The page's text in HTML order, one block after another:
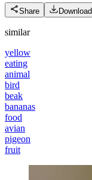
Share Download
similar
yellow
eating
animal
bird
beak
bananas
food
avian
pigeon
fruit